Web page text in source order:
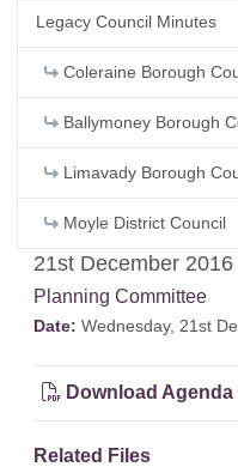
21st December
Planning Committee
Date: Wednesday, 21st
Download Agenda
Related Files
Legacy Council Minutes
Coleraine Borough
Ballymoney Borough
Limavady Borough
Moyle District Council